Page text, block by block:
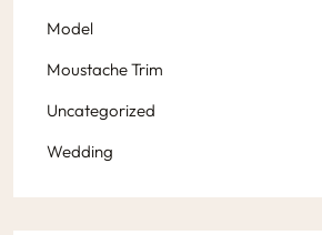
Model
Moustache Trim
Uncategorized
Wedding